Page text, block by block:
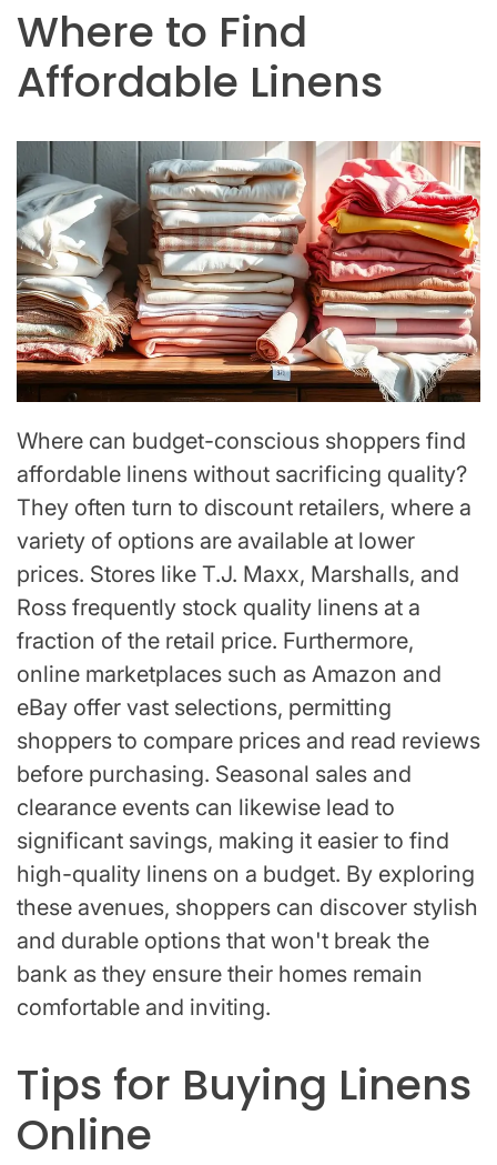
Where to Find
Affordable Linens
Where can budget-conscious shoppers find
affordable linens without sacrificing quality?
They often turn to discount retailers, where a
variety of options are available at lower
prices. Stores like T.J. Maxx, Marshalls, and
Ross frequently stock quality linens at a
fraction of the retail price. Furthermore,
online marketplaces such as Amazon and
eBay offer vast selections, permitting
shoppers to compare prices and read reviews
before purchasing. Seasonal sales and
clearance events can likewise lead to
significant savings, making it easier to find
high-quality linens on a budget. By exploring
these avenues, shoppers can discover stylish
and durable options that won't break the
bank as they ensure their homes remain
comfortable and inviting.
Tips for Buying Linens
Online